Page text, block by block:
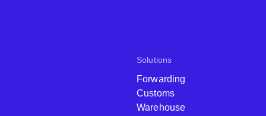
Solutions
Forwarding
Customs
Warehouse